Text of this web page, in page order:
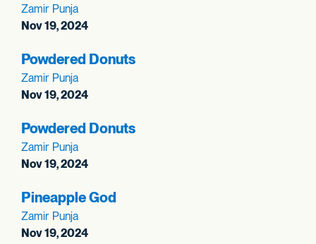
Zamir Punja
Nov 19, 2024
Powdered Donuts
Zamir Punja
Nov 19, 2024
Powdered Donuts
Zamir Punja
Nov 19, 2024
Pineapple God
Zamir Punja
Nov 19, 2024